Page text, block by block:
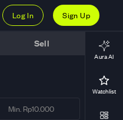
Log In Sign Up
Sell
Aura AI
Watchlist